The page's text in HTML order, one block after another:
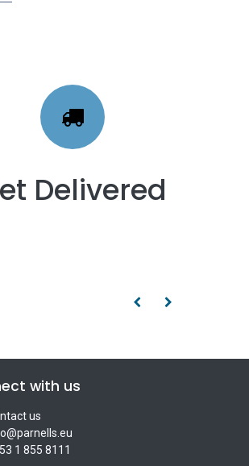
Delivered
with us
us
1 855 8111